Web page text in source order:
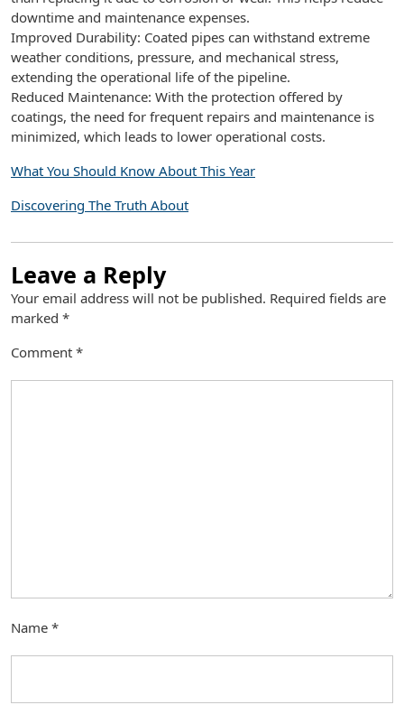
downtime and maintenance expenses.
Improved Durability: Coated pipes can withstand extreme
weather conditions, pressure, and mechanical stress,
extending the operational life of the pipeline.
Reduced Maintenance: With the protection offered by
coatings, the need for frequent repairs and maintenance is
minimized, which leads to lower operational costs.
What You Should Know About This Year
Discovering The Truth About
Leave a Reply
Your email address will not be published. Required fields are
marked *
Comment *
Name *